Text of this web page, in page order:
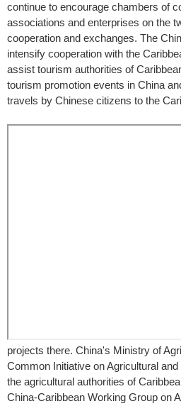
continue to encourage chambers of
associations and enterprises on the
cooperation and exchanges. The
intensify cooperation with the
assist tourism authorities of
tourism promotion events in China
travels by Chinese citizens to the
projects there. China's Ministry of
Common Initiative on Agricultural
the agricultural authorities of
China-Caribbean Working Group on